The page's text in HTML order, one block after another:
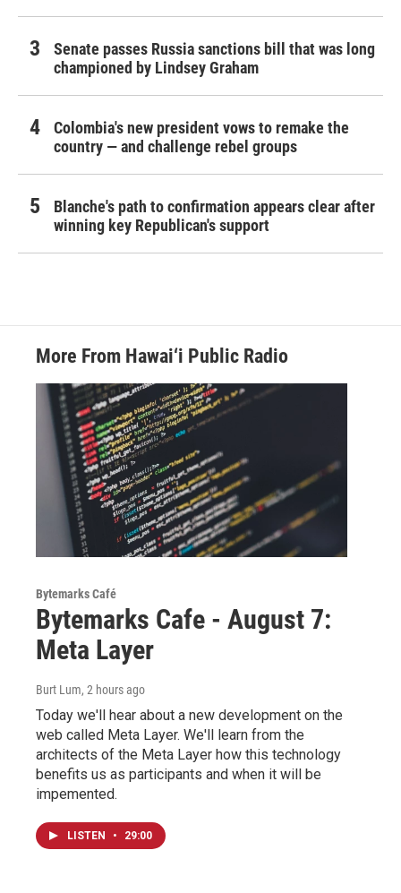
Senate passes Russia sanctions bill that was long
championed by Lindsey Graham
Colombia's new president vows to remake the
country — and challenge rebel groups
Blanche's path to confirmation appears clear after
winning key Republican's support
More From Hawai‘i Public Radio
Bytemarks Café
Bytemarks Cafe - August 7:
Meta Layer
Burt Lum, 2 hours ago
Today we'll hear about a new development on the
web called Meta Layer. We'll learn from the
architects of the Meta Layer how this technology
benefits us as participants and when it will be
impemented.
LISTEN • 29:00